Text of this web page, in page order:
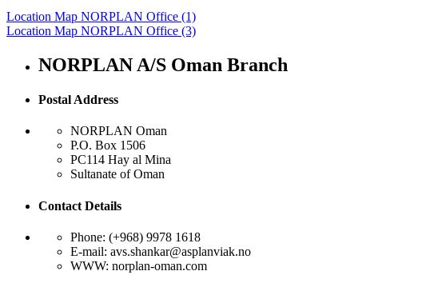
Location Map NORPLAN Office (1)
Location Map NORPLAN Office (3)
NORPLAN A/S Oman Branch
Postal Address
NORPLAN Oman
P.O. Box 1506
PC114 Hay al Mina
Sultanate of Oman
Contact Details
Phone: (+968) 9978 1618
E-mail: avs.shankar@asplanviak.no
WWW: norplan-oman.com